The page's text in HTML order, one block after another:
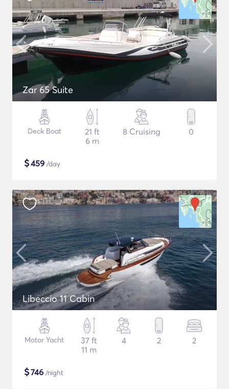
Zar 65 Suite
Deck Boat
21 ft
6 m
8 Cruising 0
$459 /day
Libeccio 11 Cabin
Motor Yacht
37 ft
11 m
4 2 2
$746 /night